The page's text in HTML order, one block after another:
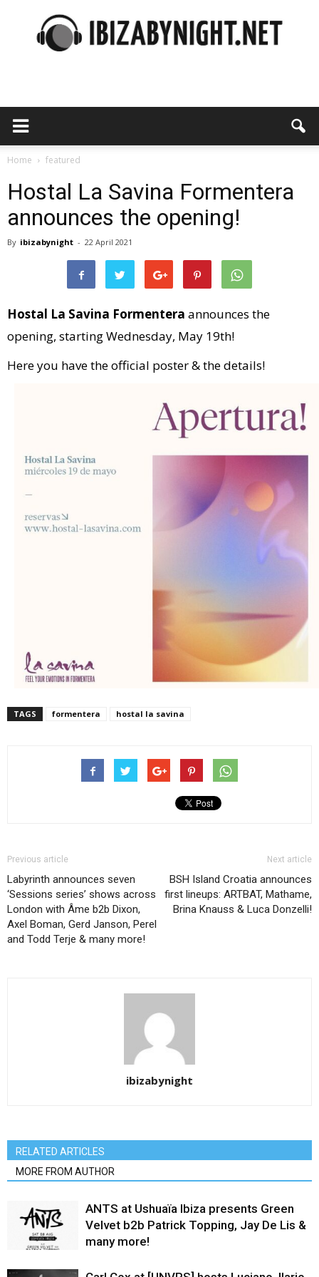
night
Home featured
Hostal La Savina Formentera
announces the opening!
By ibizabynight - 22 April 2021
Hostal La Savina Formentera announces the
opening, starting Wednesday, May 19th!
Here you have the official poster & the details!
TAGS formentera hostal la savina
Previous article
Labyrinth announces seven
‘Sessions series’ shows across
London with Âme b2b Dixon,
Axel Boman, Gerd Janson, Perel
and Todd Terje & many more!
Next article
BSH Island Croatia announces
first lineups: ARTBAT, Mathame,
Brina Knauss & Luca Donzelli!
ibizabynight
RELATED ARTICLES
MORE FROM AUTHOR
ANTS at Ushuaïa Ibiza presents Green
Velvet b2b Patrick Topping, Jay De Lis &
many more!